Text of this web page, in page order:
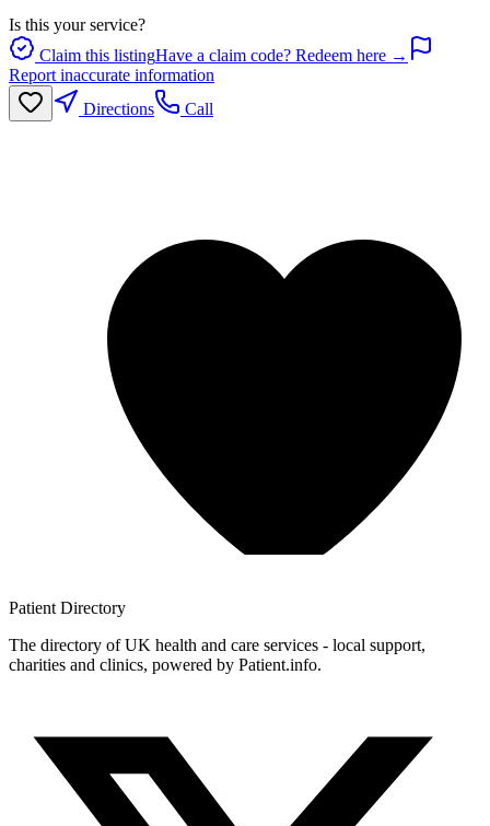
Is this your service?
Claim this listingHave a claim code? Redeem here →
Report inaccurate information
Directions
Call
Patient Directory
The directory of UK health and care services - local support,
charities and clinics, powered by Patient.info.